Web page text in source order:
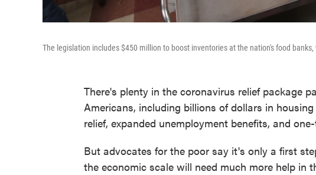
The legislation includes $450 million to boost inventories at the nation's food
There's plenty in the coronavirus relief package
Americans, including billions of dollars in
relief, expanded unemployment benefits, and
But advocates for the poor say it's only a first
the economic scale will need much more help in